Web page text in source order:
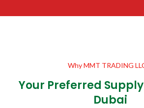
Why MMT TRADING
Your Preferred
Dubai